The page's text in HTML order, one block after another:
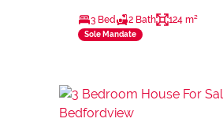
3 Bed 2 Bath 124 m²
Sole Mandate